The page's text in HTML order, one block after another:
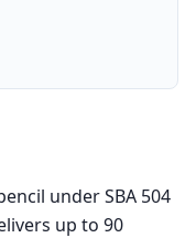
under SBA 504
up to 90